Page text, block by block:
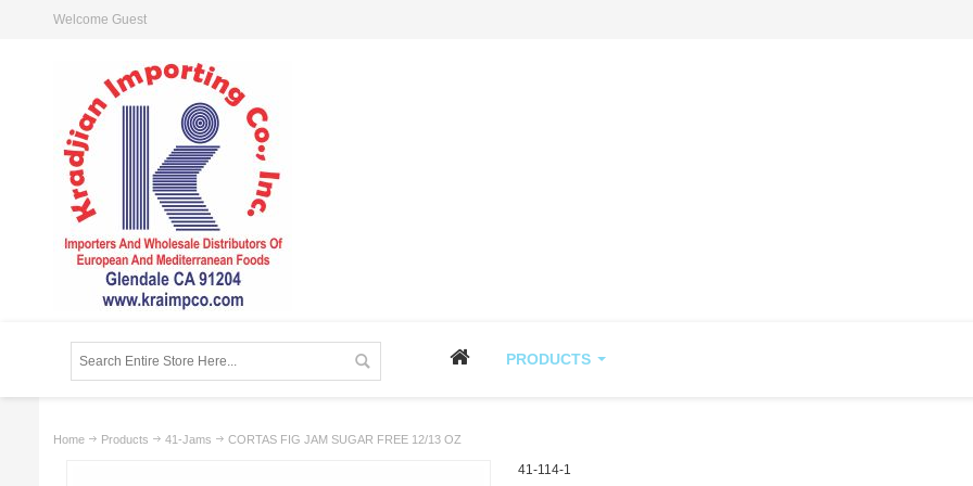
Welcome Guest
PRODUCTS
Home Products 41-Jams CORTAS FIG JAM SUGAR FREE 12/13 OZ
41-114-1